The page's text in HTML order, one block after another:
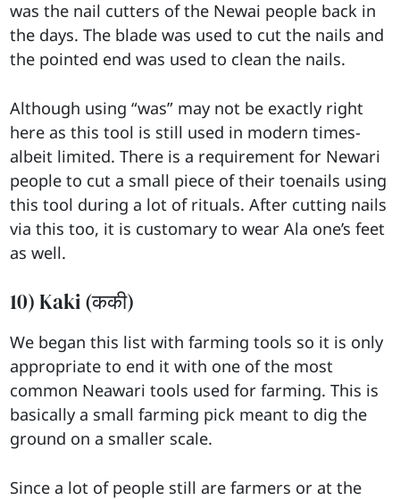
was the nail cutters of the Newai people back in
the days. The blade was used to cut the nails and
the pointed end was used to clean the nails.
Although using “was” may not be exactly right
here as this tool is still used in modern times-
albeit limited. There is a requirement for Newari
people to cut a small piece of their toenails using
this tool during a lot of rituals. After cutting nails
via this too, it is customary to wear Ala one’s feet
as well.
10) Kaki (ककी)
We began this list with farming tools so it is only
appropriate to end it with one of the most
common Neawari tools used for farming. This is
basically a small farming pick meant to dig the
ground on a smaller scale.
Since a lot of people still are farmers or at the